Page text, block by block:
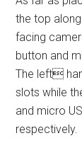
the top
facing
button and
The left
slots while
and micro
respectively.